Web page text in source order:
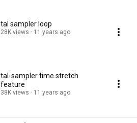
tal sampler loop
28K views 11 years ago
tal-sampler time stretch
feature
38K views 11 years ago